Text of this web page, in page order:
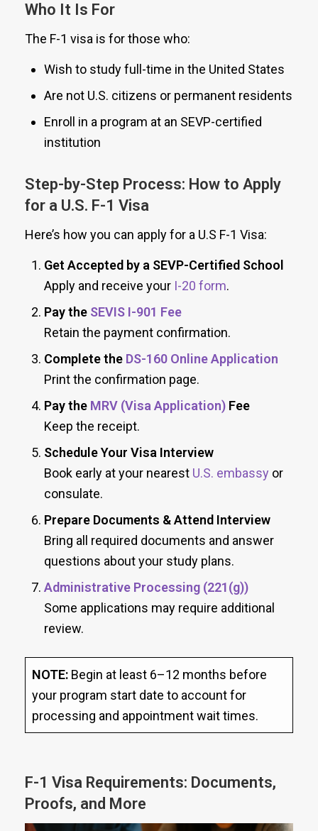
Who It Is For
The F-1 visa is for those who:
Wish to study full-time in the United States
Are not U.S. citizens or permanent residents
Enroll in a program at an SEVP-certified
institution
Step-by-Step Process: How to Apply
for a U.S. F-1 Visa
Here’s how you can apply for a U.S F-1 Visa:
Get Accepted by a SEVP-Certified School
Apply and receive your I-20 form.
Pay the SEVIS I-901 Fee
Retain the payment confirmation.
Complete the DS-160 Online Application
Print the confirmation page.
Pay the MRV (Visa Application) Fee
Keep the receipt.
Schedule Your Visa Interview
Book early at your nearest U.S. embassy or
consulate.
Prepare Documents & Attend Interview
Bring all required documents and answer
questions about your study plans.
Administrative Processing (221(g))
Some applications may require additional
review.
NOTE: Begin at least 6–12 months before
your program start date to account for
processing and appointment wait times.
F-1 Visa Requirements: Documents,
Proofs, and More